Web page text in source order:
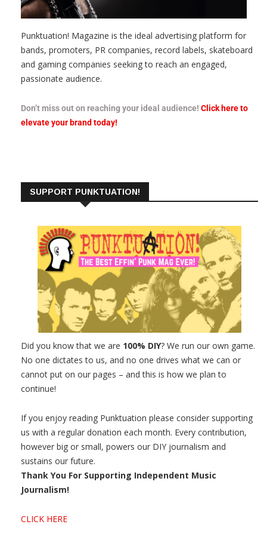
Punktuation! Magazine is the ideal advertising platform for
bands, promoters, PR companies, record labels, skateboard
and gaming companies seeking to reach an engaged,
passionate audience.
Don’t miss out on reaching your ideal audience! Click here to
elevate your brand today!
SUPPORT PUNKTUATION!
Did you know that we are 100% DIY? We run our own game.
No one dictates to us, and no one drives what we can or
cannot put on our pages – and this is how we plan to
continue!
If you enjoy reading Punktuation please consider supporting
us with a regular donation each month. Every contribution,
however big or small, powers our DIY journalism and
sustains our future.
Thank You For Supporting Independent Music
Journalism!
CLICK HERE